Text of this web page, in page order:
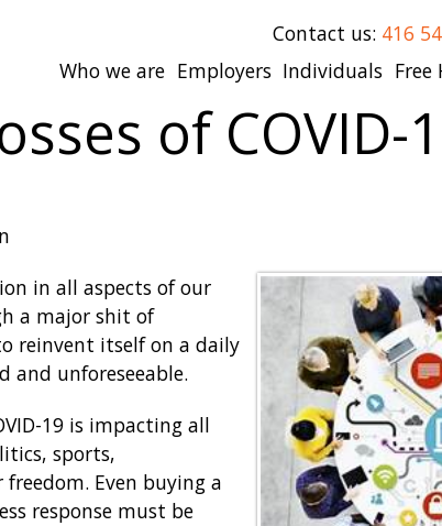
Contact us: 416
Who we are Employers Individuals Free
of COVID-
in all aspects of our
a major shit of
reinvent itself on a daily
and unforeseeable.
19 is impacting all
sports,
Even buying a
response must be